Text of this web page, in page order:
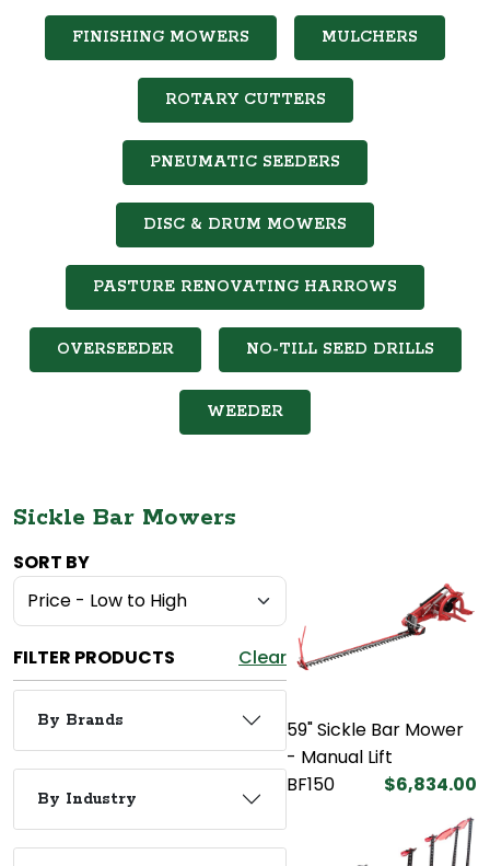
FINISHING MOWERS MULCHERS
ROTARY CUTTERS
PNEUMATIC SEEDERS
DISC & DRUM MOWERS
PASTURE RENOVATING HARROWS
OVERSEEDER NO-TILL SEED DRILLS
WEEDER
Sickle Bar Mowers
SORT BY
FILTER PRODUCTS Clear
By Brands
By Industry
59" Sickle Bar Mower
- Manual Lift
BF150
$6,834.00